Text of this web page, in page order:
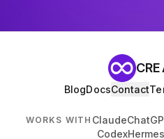
BlogDocsContact
WORKS WITH Claude
CodexHermes